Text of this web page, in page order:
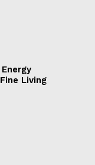
Energy
Fine Living